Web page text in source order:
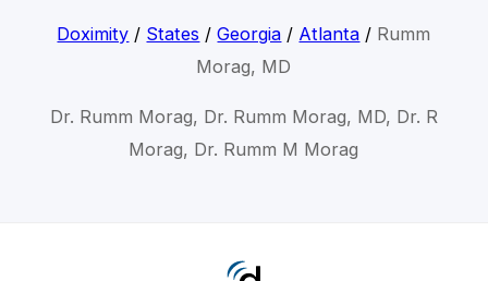
Doximity / States /Georgia / Atlanta / Rumm
Morag, MD
Dr. Rumm Morag, Dr. Rumm Morag, MD, Dr. R
Morag, Dr. Rumm M Morag